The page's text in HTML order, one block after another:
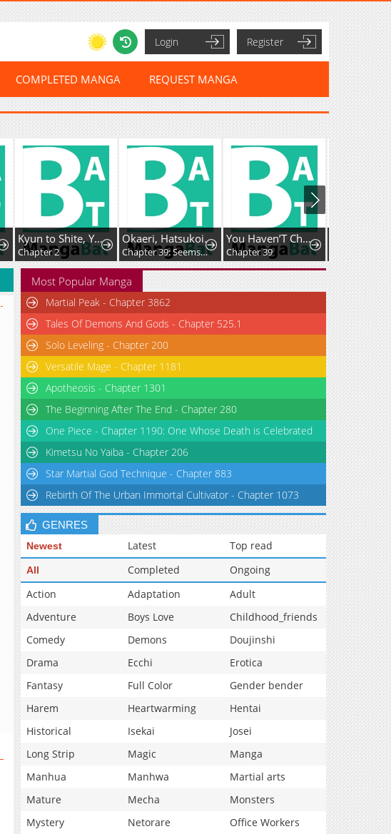
Login Register
COMPLETED MANGA REQUEST MANGA
Kyun to Shite, Yamagami-kun!
Chapter 2
Okaeri, Hatsukoi.
Chapter 39: Seems Like My Junior Colleague Is Hitting It Off With A Guy From Another Department
You Haven’T Changed
Chapter 39
Most Popular Manga
Martial Peak - Chapter 3862
Tales Of Demons And Gods - Chapter 525.1
Solo Leveling - Chapter 200
Versatile Mage - Chapter 1181
Apotheosis - Chapter 1301
The Beginning After The End - Chapter 280
One Piece - Chapter 1190: One Whose Death is Celebrated
Kimetsu No Yaiba - Chapter 206
Star Martial God Technique - Chapter 883
Rebirth Of The Urban Immortal Cultivator - Chapter 1073
GENRES
Newest Latest Top read
All Completed
Ongoing
Action
Adaptation
Adult
Adventure
Boys Love
Childhood_friends
Comedy
Demons
Doujinshi
Drama
Ecchi
Erotica
Fantasy
Full Color
Gender bender
Harem
Heartwarming
Hentai
Historical
Isekai
Josei
Long Strip
Magic
Manga
Manhua
Manhwa
Martial arts
Mature
Mecha
Monsters
Mystery
Netorare
Office Workers